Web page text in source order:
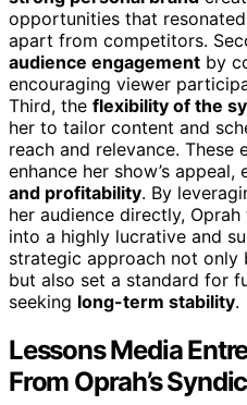
opportunities that
apart from competitors.
audience engagement by
encouraging viewer
Third, the flexibility of the
her to tailor content and
reach and relevance. These
enhance her show’s appeal,
and profitability. By
her audience directly,
into a highly lucrative and
strategic approach not only
but also set a standard for
seeking long-term stability.
Lessons Media
From Oprah’s